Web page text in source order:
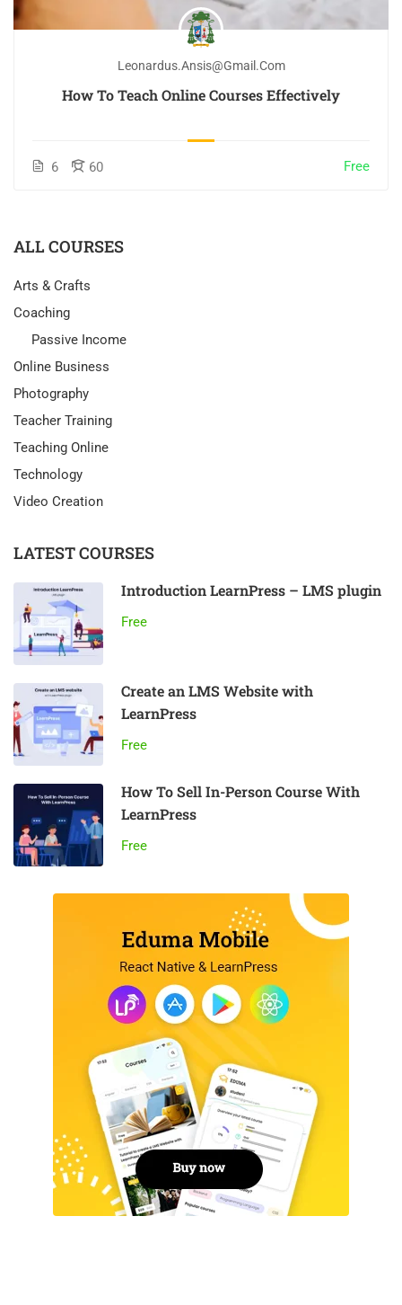
Leonardus.ansis@gmail.com
How To Teach Online Courses Effectively
6 60 Free
ALL COURSES
Arts & Crafts
Coaching
Passive Income
Online Business
Photography
Teacher Training
Teaching Online
Technology
Video Creation
LATEST COURSES
Introduction LearnPress – LMS plugin
Free
Create an LMS Website with
LearnPress
Free
How To Sell In-Person Course With
LearnPress
Free